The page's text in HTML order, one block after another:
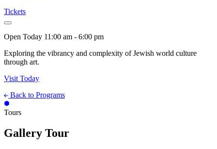
Tickets
Open Today 11:00 am - 6:00 pm
Exploring the vibrancy and complexity of Jewish world culture
through art.
Visit Today
Back to Programs
Tours
Gallery Tour